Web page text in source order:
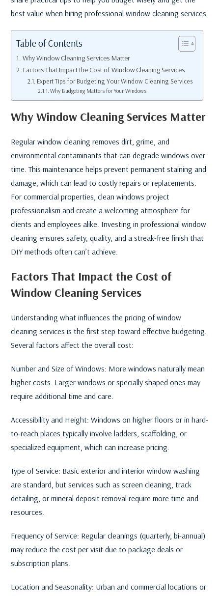
best value when hiring professional window cleaning services.
Table of Contents
Why Window Cleaning Services Matter
Factors That Impact the Cost of Window Cleaning Services
Expert Tips for Budgeting Your Window Cleaning Services
Why Budgeting Matters for Your Windows
Why Window Cleaning Services Matter
Regular window cleaning removes dirt, grime, and
environmental contaminants that can degrade windows over
time. This maintenance helps prevent permanent staining and
damage, which can lead to costly repairs or replacements.
For commercial properties, clean windows project
professionalism and create a welcoming atmosphere for
clients and employees alike. Investing in professional window
cleaning ensures safety, quality, and a streak-free finish that
DIY methods often can’t achieve.
Factors That Impact the Cost of
Window Cleaning Services
Understanding what influences the pricing of window
cleaning services is the first step toward effective budgeting.
Several factors affect the overall cost:
Number and Size of Windows: More windows naturally mean
higher costs. Larger windows or specially shaped ones may
require additional time and care.
Accessibility and Height: Windows on higher floors or in hard-
to-reach places typically involve ladders, scaffolding, or
specialized equipment, which can increase pricing.
Type of Service: Basic exterior and interior window washing
are standard, but services such as screen cleaning, track
detailing, or mineral deposit removal require more time and
resources.
Frequency of Service: Regular cleanings (quarterly, bi-annual)
may reduce the cost per visit due to package deals or
subscription plans.
Location and Seasonality: Urban and commercial locations or